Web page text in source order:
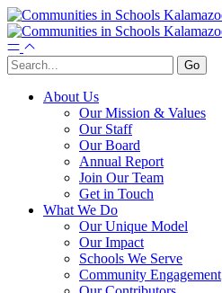
About Us
Our Mission & Values
Our Staff
Our Board
Annual Report
Join Our Team
Get in Touch
What We Do
Our Unique Model
Our Impact
Schools We Serve
Community Engagement